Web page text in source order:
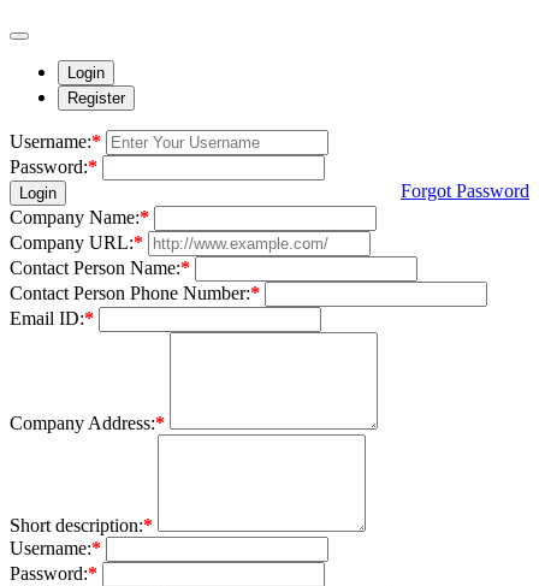
Login
Register
Username:*
Password:*
Login
Forgot Password
Company Name:*
Company URL:*
Contact Person Name:*
Contact Person Phone Number:*
Email ID:*
Company Address:*
Short description:*
Username:*
Password:*